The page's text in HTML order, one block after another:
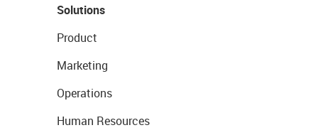
Solutions
Product
Marketing
Operations
Human Resources